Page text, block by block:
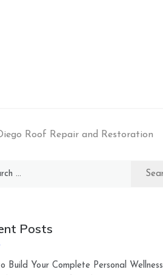
Roof Repair and Restoration
Posts
Build Your Complete Personal Wellness